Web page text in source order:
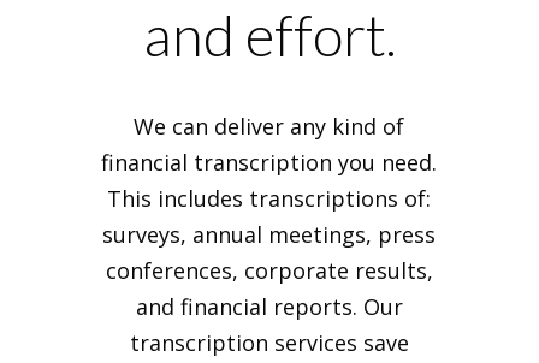
and effort.
We can deliver any kind of
financial transcription you need.
This includes transcriptions of:
surveys, annual meetings, press
conferences, corporate results,
and financial reports. Our
transcription services save